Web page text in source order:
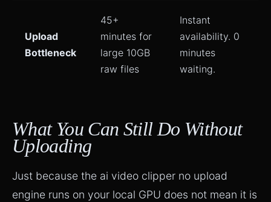
Upload
Bottleneck
45+
minutes for
large 10GB
raw files
Instant
availability. 0
minutes
waiting.
What You Can Still Do Without
Uploading
Just because the ai video clipper no upload
engine runs on your local GPU does not mean it is